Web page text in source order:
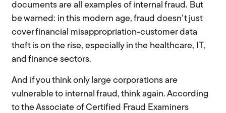
documents are all examples of internal fraud. But
be warned: in this modern age, fraud doesn’t just
cover financial misappropriation-customer data
theft is on the rise, especially in the healthcare, IT,
and finance sectors.
And if you think only large corporations are
vulnerable to internal fraud, think again. According
to the Associate of Certified Fraud Examiners